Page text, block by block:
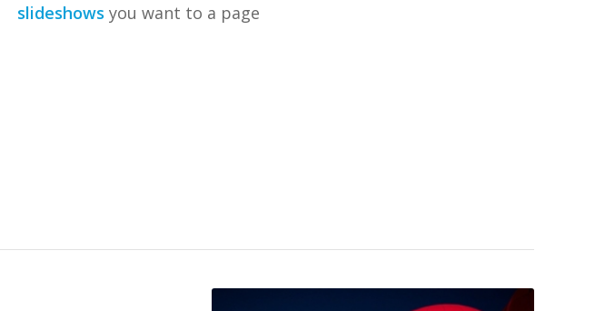
slideshows you want to a page